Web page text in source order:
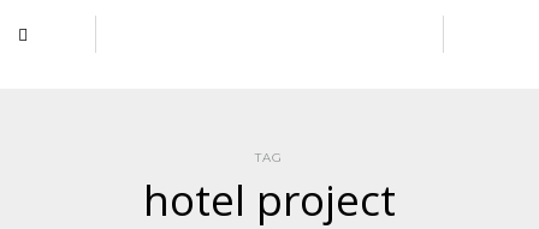
TAG
hotel project